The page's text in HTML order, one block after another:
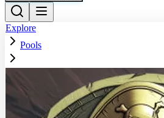
Explore
Pools